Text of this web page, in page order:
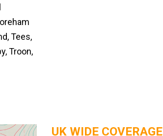
Tees,
Troon,
UK WIDE COVERAGE